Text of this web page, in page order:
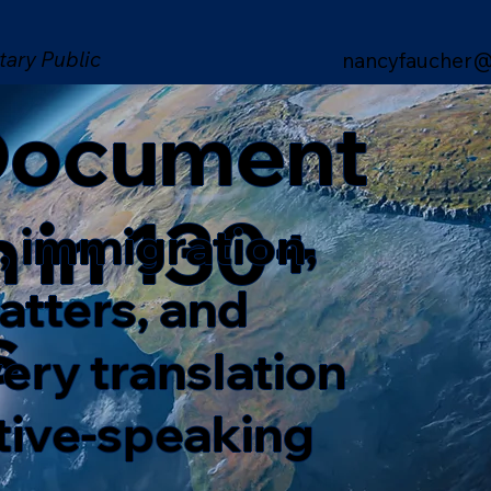
Public
in 130+
immigration,
and
translation
speaking